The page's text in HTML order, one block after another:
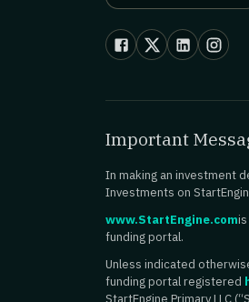
Important
In making an investment
Investments on
www.StartEngine.com
funding portal.
Unless indicated
funding portal registered
StartEngine Primary LLC